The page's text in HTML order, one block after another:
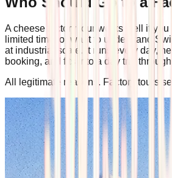
A cheese factory tour works well if
limited time, or want to understand
at industrial scale. It runs every day,
booking, and fits into a day trip
All legitimate reasons. Factory tours